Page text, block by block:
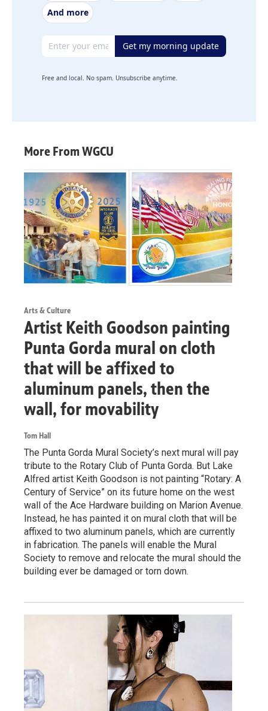
And more
Email address Get my morning update
Free and local. No spam. Unsubscribe anytime.
More From WGCU
Arts & Culture
Artist Keith Goodson painting
Punta Gorda mural on cloth
that will be affixed to
aluminum panels, then the
wall, for movability
Tom Hall
The Punta Gorda Mural Society’s next mural will pay
tribute to the Rotary Club of Punta Gorda. But Lake
Alfred artist Keith Goodson is not painting “Rotary: A
Century of Service” on its future home on the west
wall of the Ace Hardware building on Marion Avenue.
Instead, he has painted it on mural cloth that will be
affixed to two aluminum panels, which are currently
in fabrication. The panels will enable the Mural
Society to remove and relocate the mural should the
building ever be damaged or torn down.